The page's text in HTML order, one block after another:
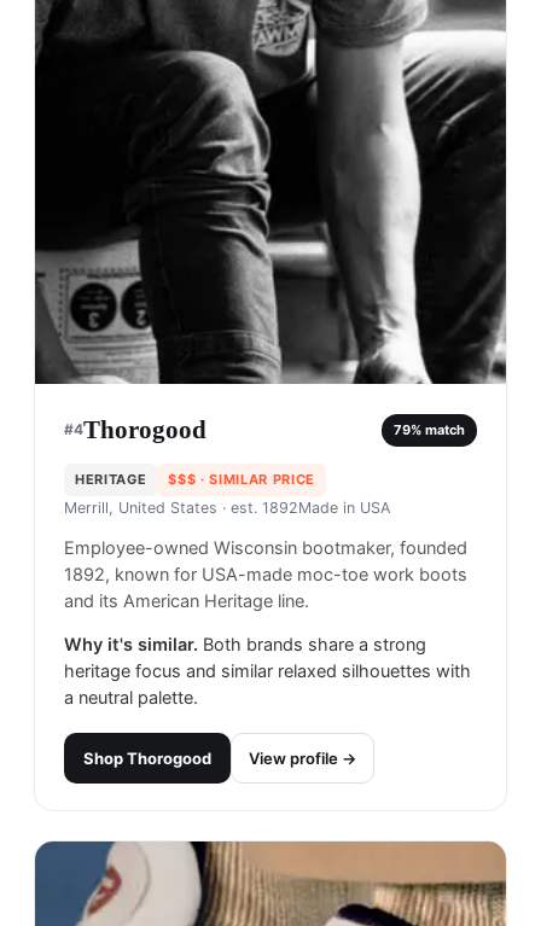
#4Thorogood 79% match
HERITAGE $$$ · SIMILAR PRICE
Merrill, United States · est. 1892Made in USA
Employee-owned Wisconsin bootmaker, founded
1892, known for USA-made moc-toe work boots
and its American Heritage line.
Why it's similar. Both brands share a strong
heritage focus and similar relaxed silhouettes with
a neutral palette.
ShopThorogood View profile →